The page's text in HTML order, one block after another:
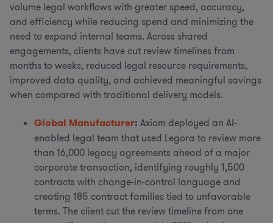
volume legal workflows with greater speed, accuracy,
and efficiency while reducing spend and minimizing the
need to expand internal teams. Across shared
engagements, clients have cut review timelines from
months to weeks, reduced legal resource requirements,
improved data quality, and achieved meaningful savings
when compared with traditional delivery models.
Global Manufacturer: Axiom deployed an AI-
enabled legal team that used Legora to review more
than 16,000 legacy agreements ahead of a major
corporate transaction, identifying roughly 1,500
contracts with change-in-control language and
creating 185 contract families tied to unfavorable
terms. The client cut the review timeline from one